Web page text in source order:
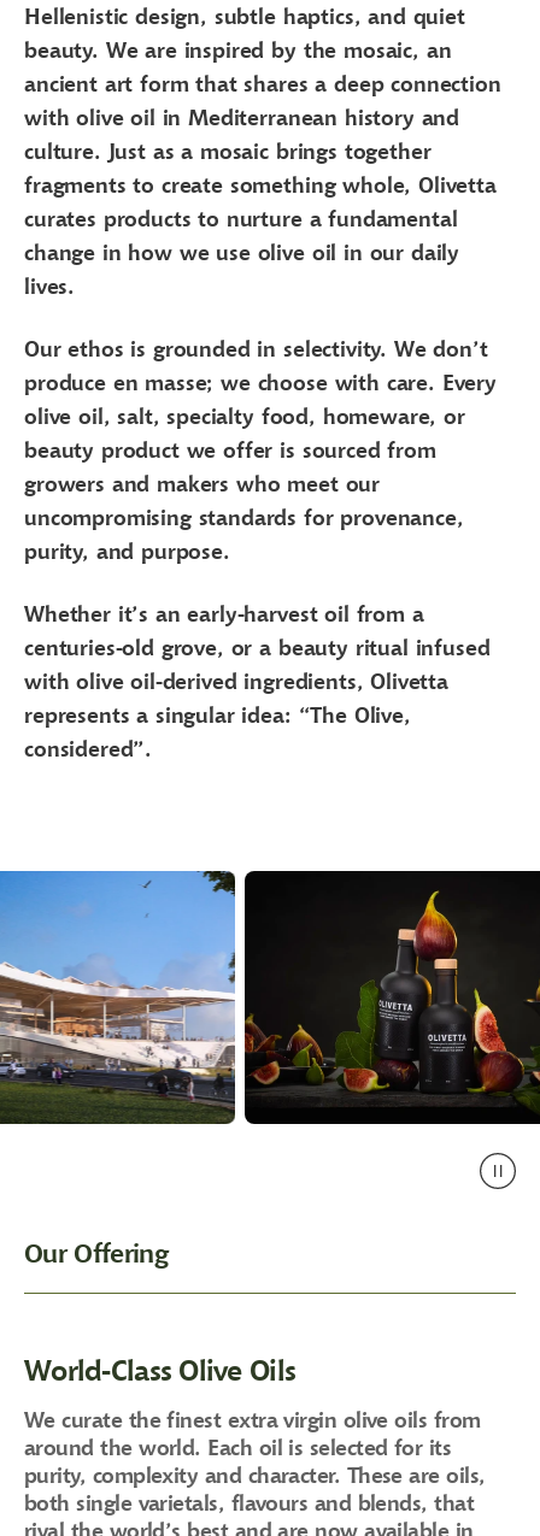
Hellenistic design, subtle haptics, and quiet
beauty. We are inspired by the mosaic, an
ancient art form that shares a deep connection
with olive oil in Mediterranean history and
culture. Just as a mosaic brings together
fragments to create something whole, Olivetta
curates products to nurture a fundamental
change in how we use olive oil in our daily
lives.
Our ethos is grounded in selectivity. We don’t
produce en masse; we choose with care. Every
olive oil, salt, specialty food, homeware, or
beauty product we offer is sourced from
growers and makers who meet our
uncompromising standards for provenance,
purity, and purpose.
Whether it’s an early-harvest oil from a
centuries-old grove, or a beauty ritual infused
with olive oil-derived ingredients, Olivetta
represents a singular idea: “The Olive,
considered”.
Our Offering
World-Class Olive Oils
We curate the finest extra virgin olive oils from
around the world. Each oil is selected for its
purity, complexity and character. These are oils,
both single varietals, flavours and blends, that